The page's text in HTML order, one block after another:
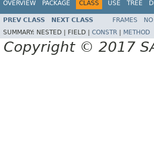
OVERVIEW PACKAGE CLASS USE TREE
PREV CLASS NEXT CLASS FRAMES
SUMMARY: NESTED | FIELD | CONSTR METHOD
Copyright © 2017